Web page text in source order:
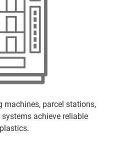
machines, parcel stations,
achieve reliable